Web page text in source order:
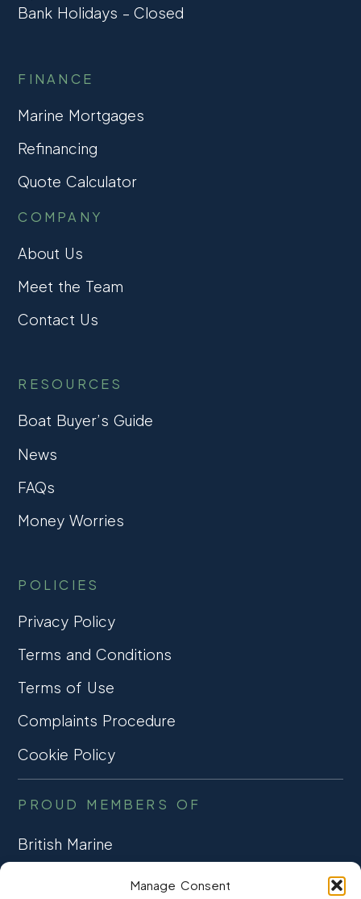
Manage Consent
Bank Holidays – Closed
FINANCE
Marine Mortgages
Refinancing
Quote Calculator
COMPANY
About Us
Meet the Team
Contact Us
RESOURCES
Boat Buyer’s Guide
News
FAQs
Money Worries
POLICIES
Privacy Policy
Terms and Conditions
Terms of Use
Complaints Procedure
Cookie Policy
PROUD MEMBERS OF
British Marine